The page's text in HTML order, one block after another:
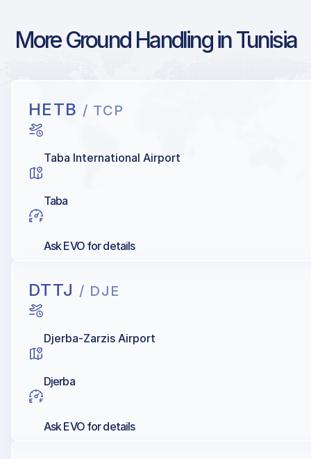
More Ground Handling in Tunisia
HETB / TCP
Taba International Airport
Taba
Ask EVO for details
DTTJ / DJE
Djerba-Zarzis Airport
Djerba
Ask EVO for details